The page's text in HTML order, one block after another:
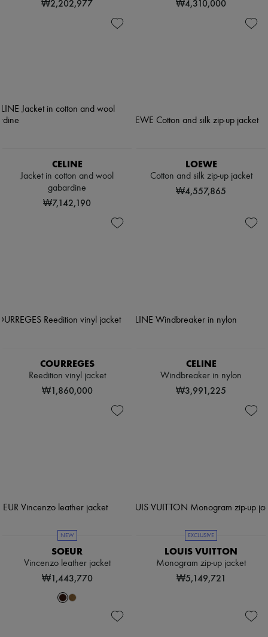
₩2,202,977 ₩4,310,000
CELINE
Jacket in cotton and wool
gabardine
₩7,142,190
LOEWE
Cotton and silk zip-up jacket
₩4,557,865
COURREGES
Reedition vinyl jacket
₩1,860,000
CELINE
Windbreaker in nylon
₩3,991,225
NEW
SOEUR
Vincenzo leather jacket
₩1,443,770
EXCLUSIVE
LOUIS VUITTON
Monogram zip-up jacket
₩5,149,721